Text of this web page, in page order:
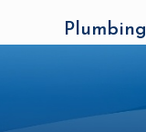
Plumbing